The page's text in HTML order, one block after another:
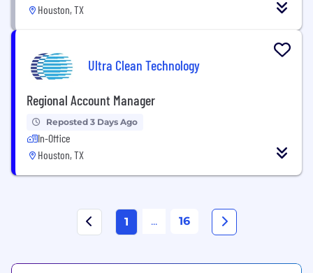
Houston, TX
Ultra Clean Technology
Regional Account Manager
Reposted 3 Days Ago
In-Office
Houston, TX
1 ... 16